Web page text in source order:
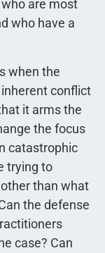
are most
who have a
when the
conflict
it arms the
the focus
catastrophic
trying to
than what
the defense
case? Can